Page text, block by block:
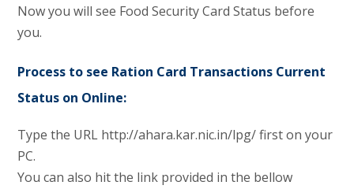
Now you will see Food Security Card Status before
you.
Process to see Ration Card Transactions Current
Status on Online:
Type the URL http://ahara.kar.nic.in/lpg/ first on your
PC.
You can also hit the link provided in the bellow